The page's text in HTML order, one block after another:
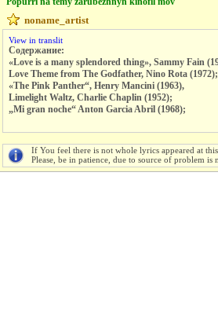
noname_artist
View in translit
Содержание:
«Love is a many splendored thing», Sammy Fain
Love Theme from The Godfather, Nino Rota (1972);
«The Pink Panther“, Henry Mancini (1963),
Limelight Waltz, Charlie Chaplin (1952);
„Mi gran noche“ Anton Garcia Abril (1968);
If You feel there is not whole lyrics appeared at
Please, be in patience, due to source of problem